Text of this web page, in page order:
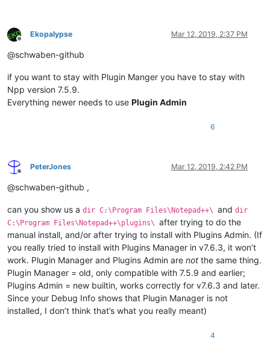
Offline
Ekopalypse Mar 12, 2019, 2:37 PM
@schwaben-github
if you want to stay with Plugin Manger you have to stay with
Npp version 7.5.9.
Everything newer needs to use Plugin Admin
6
Offline
PeterJones Mar 12, 2019, 2:42 PM
@schwaben-github ,
can you show us a dir C:\Program Files\Notepad++\ and dir
C:\Program Files\Notepad++\plugins\ after trying to do the
manual install, and/or after trying to install with Plugins Admin. (If
you really tried to install with Plugins Manager in v7.6.3, it won’t
work. Plugin Manager and Plugins Admin are not the same thing.
Plugin Manager = old, only compatible with 7.5.9 and earlier;
Plugins Admin = new builtin, works correctly for v7.6.3 and later.
Since your Debug Info shows that Plugin Manager is not
installed, I don’t think that’s what you really meant)
4